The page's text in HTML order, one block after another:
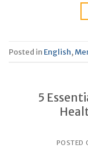
Posted in English,
5
POSTED